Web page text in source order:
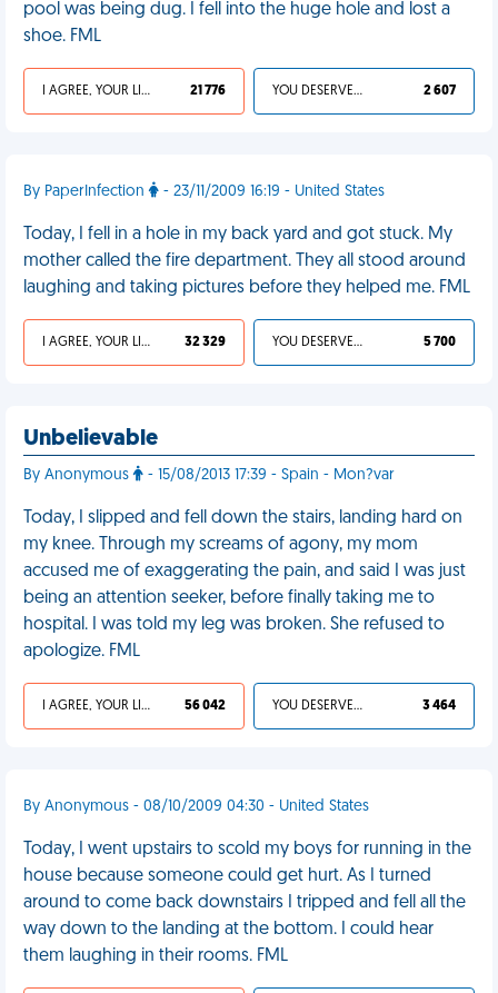
pool was being dug. I fell into the huge hole and lost a
shoe. FML
I AGREE, YOUR LIFE SUCKS 21 776 YOU DESERVED IT 2 607
By PaperInfection - 23/11/2009 16:19 - United States
Today, I fell in a hole in my back yard and got stuck. My
mother called the fire department. They all stood around
laughing and taking pictures before they helped me. FML
I AGREE, YOUR LIFE SUCKS 32 329 YOU DESERVED IT 5 700
Unbelievable
By Anonymous - 15/08/2013 17:39 - Spain - Mon?var
Today, I slipped and fell down the stairs, landing hard on
my knee. Through my screams of agony, my mom
accused me of exaggerating the pain, and said I was just
being an attention seeker, before finally taking me to
hospital. I was told my leg was broken. She refused to
apologize. FML
I AGREE, YOUR LIFE SUCKS 56 042 YOU DESERVED IT 3 464
By Anonymous - 08/10/2009 04:30 - United States
Today, I went upstairs to scold my boys for running in the
house because someone could get hurt. As I turned
around to come back downstairs I tripped and fell all the
way down to the landing at the bottom. I could hear
them laughing in their rooms. FML